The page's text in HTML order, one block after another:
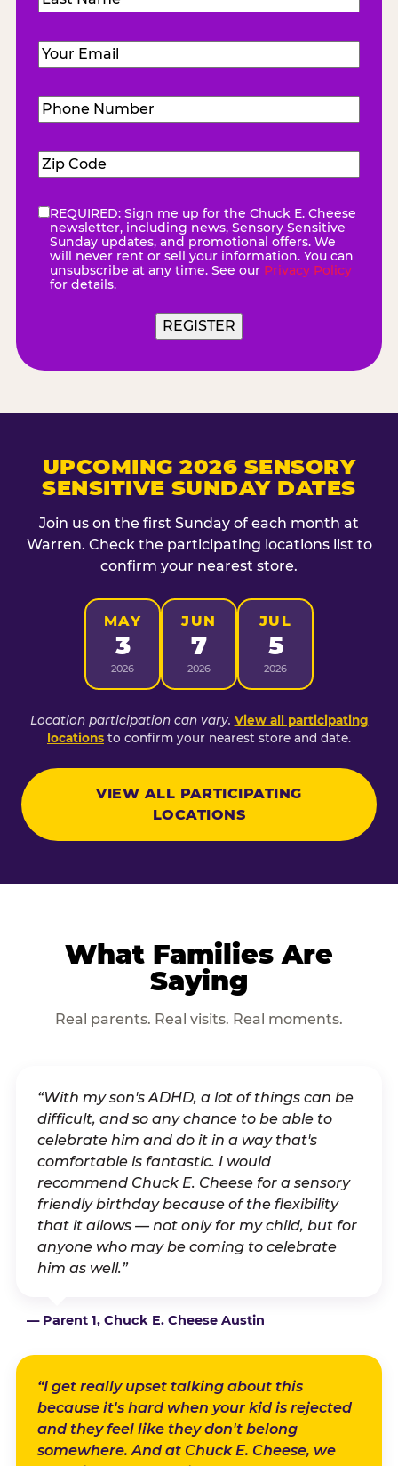
Email (Required)
Phone
Number(Required)
Zip
Code(Required)
eNewsletter(Required)
REQUIRED: Sign me up for the Chuck E. Cheese
newsletter, including news, Sensory Sensitive
Sunday updates, and promotional offers. We
will never rent or sell your information. You can
unsubscribe at any time. See our Privacy Policy
for details.
UPCOMING 2026 SENSORY
SENSITIVE SUNDAY DATES
Join us on the first Sunday of each month at
Warren. Check the participating locations list to
confirm your nearest store.
MAY
3
2026
JUN
7
2026
JUL
5
2026
Location participation can vary. View all participating
locations to confirm your nearest store and date.
VIEW ALL PARTICIPATING
LOCATIONS
What Families Are
Saying
Real parents. Real visits. Real moments.
“With my son's ADHD, a lot of things can be
difficult, and so any chance to be able to
celebrate him and do it in a way that's
comfortable is fantastic. I would
recommend Chuck E. Cheese for a sensory
friendly birthday because of the flexibility
that it allows — not only for my child, but for
anyone who may be coming to celebrate
him as well.”
— Parent 1, Chuck E. Cheese Austin
“I get really upset talking about this
because it's hard when your kid is rejected
and they feel like they don't belong
somewhere. And at Chuck E. Cheese, we